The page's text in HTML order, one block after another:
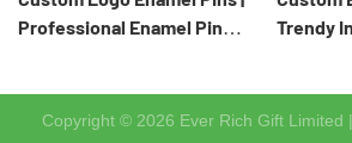
Professional Enamel Pin
Trendy
Copyright © 2026 Ever Rich Gift Limited |